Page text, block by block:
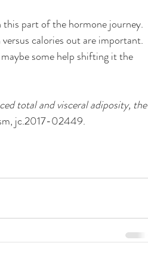
part of the hormone journey.
calories out are important.
some help shifting it the
total and visceral adiposity, the
jc.2017-02449.